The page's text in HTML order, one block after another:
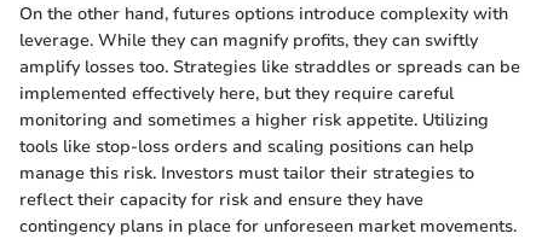
On the other hand, futures options introduce complexity with
leverage. While they can magnify profits, they can swiftly
amplify losses too. Strategies like straddles or spreads can be
implemented effectively here, but they require careful
monitoring and sometimes a higher risk appetite. Utilizing
tools like stop-loss orders and scaling positions can help
manage this risk. Investors must tailor their strategies to
reflect their capacity for risk and ensure they have
contingency plans in place for unforeseen market movements.